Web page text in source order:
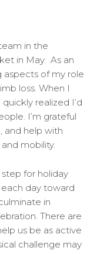
in the
in May. As an
of my role
loss. When I
realized I’d
I’m grateful
and help with
mobility.
for holiday
day toward
in
There are
us be as active
challenge may